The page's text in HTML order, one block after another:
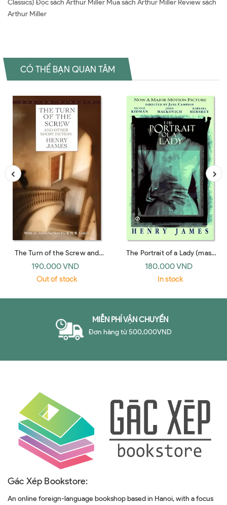
Classics) Đọc sách Arthur Miller Mua sách Arthur Miller Review sách
Arthur Miller
CÓ THỂ BẠN QUAN TÂM
The Turn of the Screw and
Other Short Fiction (Bantam
Classics 1981)
190.000 VND
Out of stock
The Portrait of a Lady (mass
market, Signet 1996)
180.000 VND
In stock
MIỄN PHÍ VẬN CHUYỂN
Đơn hàng từ 500,000VND
Gác Xép Bookstore:
An online foreign-language bookshop based in Hanoi, with a focus